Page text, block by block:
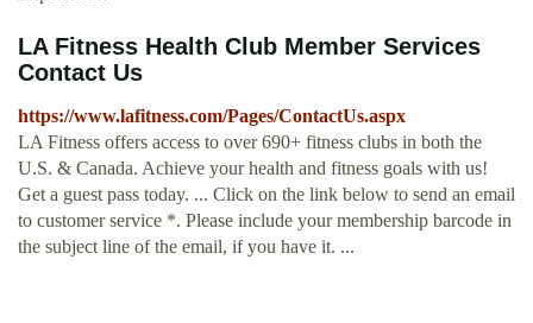
LA Fitness Health Club Member Services
Contact Us
https://www.lafitness.com/Pages/ContactUs.aspx
LA Fitness offers access to over 690+ fitness clubs in both the
U.S. & Canada. Achieve your health and fitness goals with us!
Get a guest pass today. ... Click on the link below to send an email
to customer service *. Please include your membership barcode in
the subject line of the email, if you have it. ...